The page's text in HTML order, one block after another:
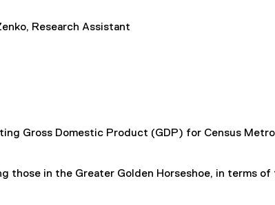
Research Assistant
Gross Domestic Product (GDP) for Census
in the Greater Golden Horseshoe, in terms of